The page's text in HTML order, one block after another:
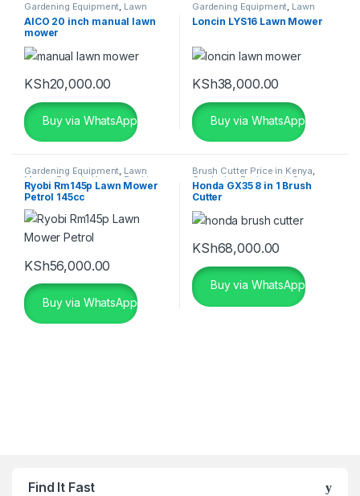
Gardening Equipment, Lawn
Mower Price in Kenya Manual
Lawn Mower Kenya
AICO 20 inch manual lawn
mower
KSh20,000.00
Buy via WhatsApp
Gardening Equipment, Lawn
Mower Price in Kenya
Loncin LYS16 Lawn Mower
KSh38,000.00
Buy via WhatsApp
Gardening Equipment, Lawn
Mower Price in Kenya Ryobi
Lawn Mowers
Ryobi Rm145p Lawn Mower
Petrol 145cc
KSh56,000.00
Buy via WhatsApp
Brush Cutter Price in Kenya,
Gardening Equipment, Grass
Cutter Price in Kenya,Grass
Cutting Machine
Honda GX35 8 in 1 Brush
Cutter
KSh68,000.00
Buy via WhatsApp
Find It Fast